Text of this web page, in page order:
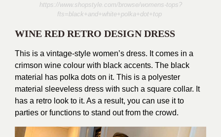
https://www.shopstyle.com/browse/womens-tops?
fts=black+and+white+polka+dot+top
WINE RED RETRO DESIGN DRESS
This is a vintage-style women’s dress. It comes in a
crimson wine colour with black accents. The black
material has polka dots on it. This is a polyester
material sleeveless dress with such a square collar. It
has a retro look to it. As a result, you can use it to
parties or functions to stand out from the crowd.